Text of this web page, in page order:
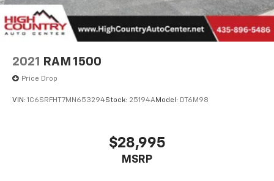
2021 RAM 1500
Price Drop
VIN: 1C6SRFHT7MN653294Stock: 25194AModel: DT6M98
$28,995
MSRP